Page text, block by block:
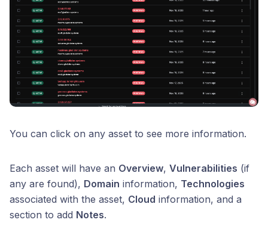
You can click on any asset to see more information.
Each asset will have an Overview, Vulnerabilities (if
any are found), Domain information, Technologies
associated with the asset, Cloud information, and a
section to add Notes.